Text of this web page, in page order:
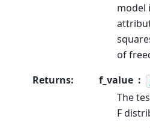
model
of
Returns: f_value
The
F